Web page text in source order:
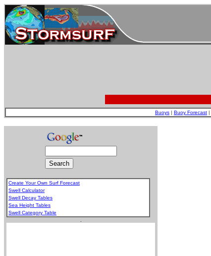
Buoys | Buoy Forecast |
Create Your Own Surf Forecast
Swell Calculator
Swell Decay Tables
Sea Height Tables
Swell Category Table